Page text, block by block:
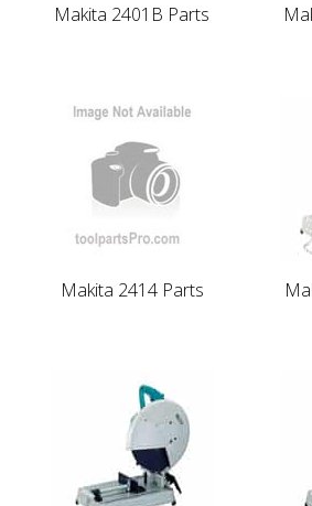
Makita 2401B Parts
Makita 2414 Parts